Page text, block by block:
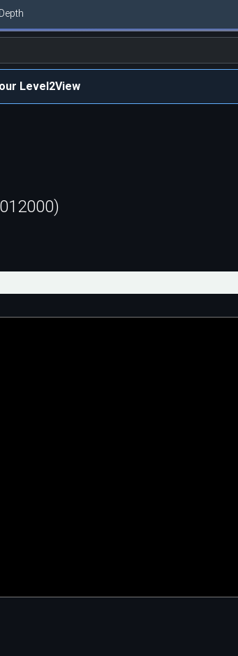
Depth
Level2View